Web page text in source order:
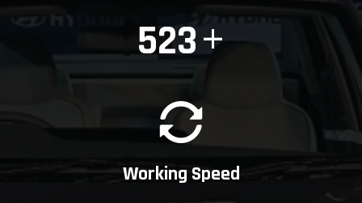
523+
Working Speed